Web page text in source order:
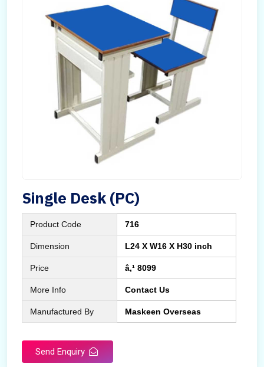
Single Desk (PC)
Product Code 716
Dimension L24 X W16 X H30 inch
Price â‚¹ 8099
More Info Contact Us
Manufactured By Maskeen Overseas
Send Enquiry